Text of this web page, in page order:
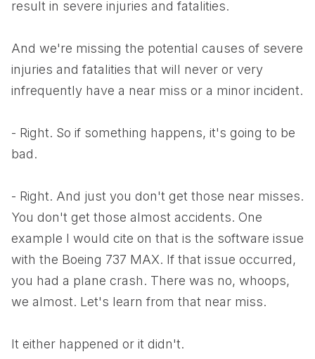
result in severe injuries and fatalities.
And we're missing the potential causes of severe
injuries and fatalities that will never or very
infrequently have a near miss or a minor incident.
- Right. So if something happens, it's going to be
bad.
- Right. And just you don't get those near misses.
You don't get those almost accidents. One
example I would cite on that is the software issue
with the Boeing 737 MAX. If that issue occurred,
you had a plane crash. There was no, whoops,
we almost. Let's learn from that near miss.
It either happened or it didn't.